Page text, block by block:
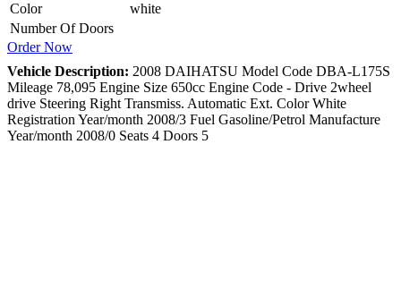
Color
white
Number Of Doors
Order Now
Vehicle Description: 2008 DAIHATSU Model Code DBA-L175S
Mileage 78,095 Engine Size 650cc Engine Code - Drive 2wheel
drive Steering Right Transmiss. Automatic Ext. Color White
Registration Year/month 2008/3 Fuel Gasoline/Petrol Manufacture
Year/month 2008/0 Seats 4 Doors 5